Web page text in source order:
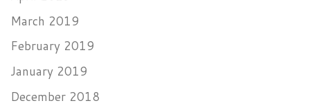
March 2019
February 2019
January 2019
December 2018